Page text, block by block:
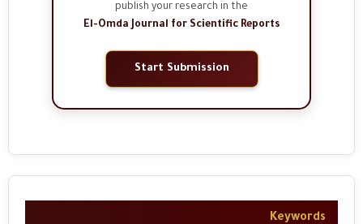
publish your research in the
El-Omda Journal for Scientific Reports
Start Submission
Keywords